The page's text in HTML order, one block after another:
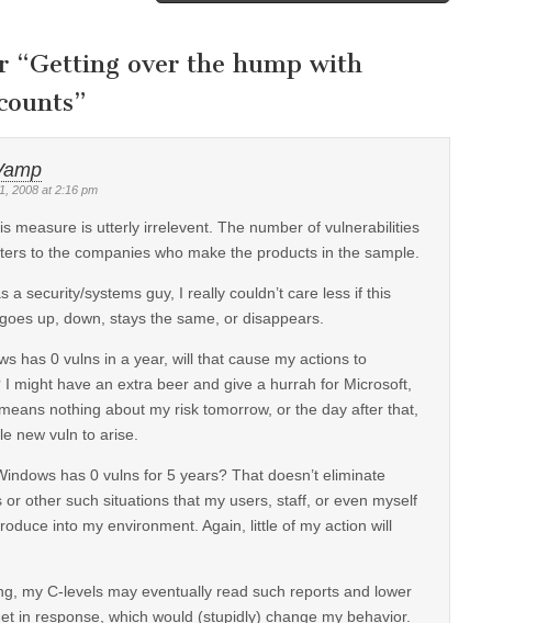
“Getting over the hump with
”
2008 at 2:16 pm
measure is utterly irrelevent. The number of vulnerabilities
to the companies who make the products in the sample.
a security/systems guy, I really couldn’t care less if this
up, down, stays the same, or disappears.
has 0 vulns in a year, will that cause my actions to
I might have an extra beer and give a hurrah for Microsoft,
nothing about my risk tomorrow, or the day after that,
new vuln to arise.
has 0 vulns for 5 years? That doesn’t eliminate
or other such situations that my users, staff, or even myself
into my environment. Again, little of my action will
my C-levels may eventually read such reports and lower
in response, which would (stupidly) change my behavior.